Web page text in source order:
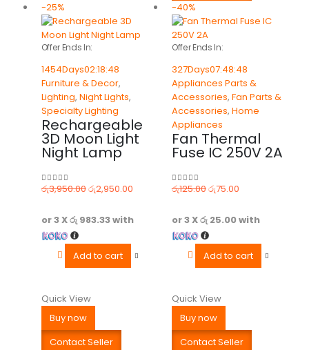
-25%
Offer Ends In:
1454Days02:18:48
Furniture & Decor,
Lighting, Night Lights,
Specialty Lighting
Rechargeable
3D Moon Light
Night Lamp
0out of 5
රු3,950.00රු2,950.00
or 3 Xරු 983.33with
Add to cart
Quick View
Buy now
Contact Seller
-40%
Offer Ends In:
327Days07:48:48
Appliances Parts &
Accessories, Fan Parts &
Accessories, Home
Appliances
Fan Thermal
Fuse IC 250V 2A
0out of 5
රු125.00රු75.00
or 3 Xරු 25.00with
Add to cart
Quick View
Buy now
Contact Seller